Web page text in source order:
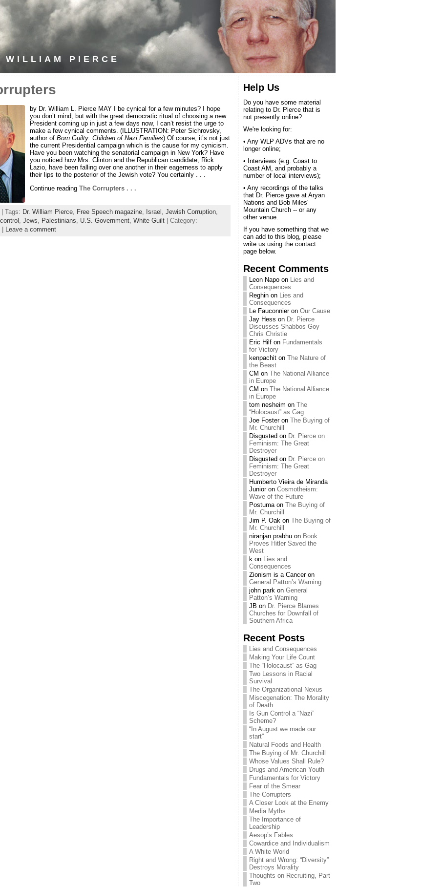
PIERCE
by Dr. William L. Pierce MAY I be cynical for a few minutes? I hope
you don’t mind, but with the great democratic ritual of choosing a new
President coming up in just a few days now, I can’t resist the urge to
make a few cynical comments. (ILLUSTRATION: Peter Sichrovsky,
author of Born Guilty: Children of Nazi Families) Of course, it’s not just
the current Presidential campaign which is the cause for my cynicism.
Have you been watching the senatorial campaign in New York? Have
you noticed how Mrs. Clinton and the Republican candidate, Rick
Lazio, have been falling over one another in their eagerness to apply
their lips to the posterior of the Jewish vote? You certainly . . .
Continue reading The Corrupters . . .
Tags: Dr. William Pierce Free Speech magazine Israel Jewish Corruption
Jews Palestinians U.S. Government White Guilt | Category:
Leave a comment
Help Us
Do you have some material
relating to Dr. Pierce that is
not presently online?
We're looking for:
• Any WLP ADVs that are no
longer online;
• Interviews (e.g. Coast to
Coast AM, and probably a
number of local interviews);
• Any recordings of the talks
that Dr. Pierce gave at Aryan
Nations and Bob Miles'
Mountain Church -- or any
other venue.
If you have something that we
can add to this blog, please
write us using the contact
page below.
Recent Comments
Leon Napo on Lies and
Consequences
Reghin on Lies and
Consequences
Le Fauconnieron Our Cause
Jay Hess on Dr. Pierce
Discusses Shabbos Goy
Chris Christie
Eric Hilf on Fundamentals
for Victory
kenpachit on The Nature of
the Beast
CM on The National Alliance
in Europe
CM on The National Alliance
in Europe
tom nesheim on The
“Holocaust” as Gag
Joe Fosteron The Buying of
Mr. Churchill
Disgusted on Dr. Pierce on
Feminism: The Great
Destroyer
Disgusted on Dr. Pierce on
Feminism: The Great
Destroyer
Humberto Vieira de Miranda
Junioron Cosmotheism:
Wave of the Future
Postumaon The Buying of
Mr. Churchill
Jim P. Oak on The Buying of
Mr. Churchill
niranjan prabhu on Book
Proves Hitler Saved the
West
k on Lies and
Consequences
Zionism is a Canceron
General Patton’s Warning
john park on General
Patton’s Warning
JB on Dr. Pierce Blames
Churches for Downfall of
Southern Africa
Recent Posts
Lies and Consequences
Making Your Life Count
The “Holocaust” as Gag
Two Lessons in Racial
Survival
The Organizational Nexus
Miscegenation: The Morality
of Death
Is Gun Control a “Nazi”
Scheme?
“In August we made our
start”
Natural Foods and Health
The Buying of Mr. Churchill
Whose Values Shall Rule?
Drugs and American Youth
Fundamentals for Victory
Fear of the Smear
The Corrupters
A Closer Look at the Enemy
Media Myths
The Importance of
Leadership
Aesop’s Fables
Cowardice and Individualism
A White World
Right and Wrong: “Diversity”
Destroys Morality
Thoughts on Recruiting, Part
Two